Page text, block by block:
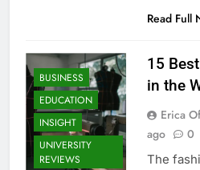
Read Full
BUSINESS
EDUCATION
INSIGHT
UNIVERSITY
REVIEWS
15
in the
Erica
ago
0
The